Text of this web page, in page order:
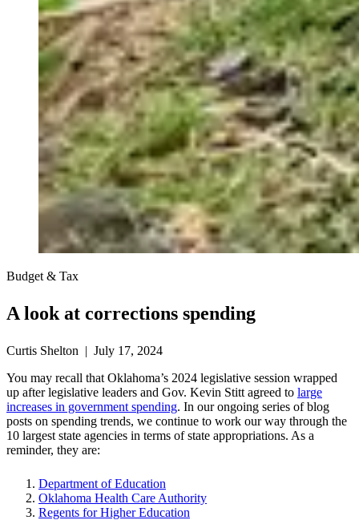
Budget & Tax
A look at corrections spending
Curtis Shelton | July 17, 2024
You may recall that Oklahoma’s 2024 legislative session wrapped
up after legislative leaders and Gov. Kevin Stitt agreed to large
increases in government spending. In our ongoing series of blog
posts on spending trends, we continue to work our way through the
10 largest state agencies in terms of state appropriations. As a
reminder, they are:
Department of Education
Oklahoma Health Care Authority
Regents for Higher Education